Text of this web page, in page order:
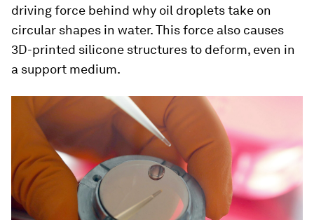
driving force behind why oil droplets take on
circular shapes in water. This force also causes
3D-printed silicone structures to deform, even in
a support medium.